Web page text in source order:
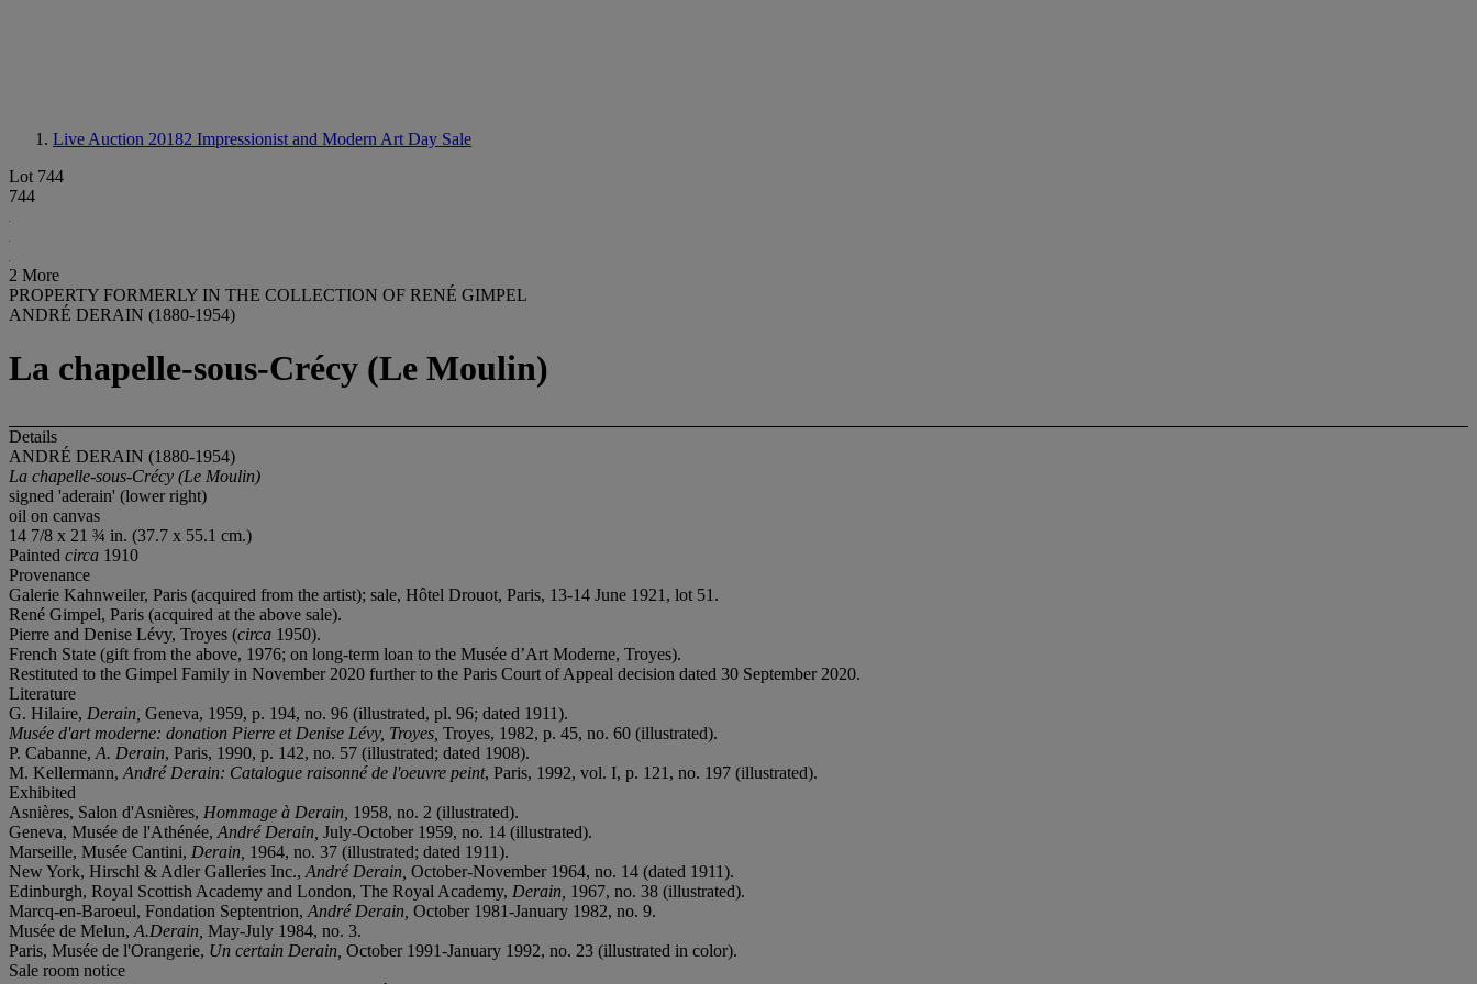
Live Auction 20182 Impressionist and Modern Art Day Sale
Lot 744
744
2 More
PROPERTY FORMERLY IN THE COLLECTION OF RENÉ GIMPEL
ANDRÉ DERAIN (1880-1954)
La chapelle-sous-Crécy (Le Moulin)
Details
ANDRÉ DERAIN (1880-1954)
La chapelle-sous-Crécy (Le Moulin)
signed 'aderain' (lower right)
oil on canvas
14 7/8 x 21 ¾ in. (37.7 x 55.1 cm.)
Painted circa 1910
Provenance
Galerie Kahnweiler, Paris (acquired from the artist); sale, Hôtel Drouot, Paris, 13-14 June 1921, lot 51.
René Gimpel, Paris (acquired at the above sale).
Pierre and Denise Lévy, Troyes (circa 1950).
French State (gift from the above, 1976; on long-term loan to the Musée d’Art Moderne, Troyes).
Restituted to the Gimpel Family in November 2020 further to the Paris Court of Appeal decision dated 30 September 2020.
Literature
G. Hilaire, Derain, Geneva, 1959, p. 194, no. 96 (illustrated, pl. 96; dated 1911).
Musée d'art moderne: donation Pierre et Denise Lévy, Troyes, Troyes, 1982, p. 45, no. 60 (illustrated).
P. Cabanne, A. Derain, Paris, 1990, p. 142, no. 57 (illustrated; dated 1908).
M. Kellermann, André Derain: Catalogue raisonné de l'oeuvre peint, Paris, 1992, vol. I, p. 121, no. 197 (illustrated).
Exhibited
Asnières, Salon d'Asnières, Hommage à Derain, 1958, no. 2 (illustrated).
Geneva, Musée de l'Athénée, André Derain, July-October 1959, no. 14 (illustrated).
Marseille, Musée Cantini, Derain, 1964, no. 37 (illustrated; dated 1911).
New York, Hirschl & Adler Galleries Inc., André Derain, October-November 1964, no. 14 (dated 1911).
Edinburgh, Royal Scottish Academy and London, The Royal Academy, Derain, 1967, no. 38 (illustrated).
Marcq-en-Baroeul, Fondation Septentrion, André Derain, October 1981-January 1982, no. 9.
Musée de Melun, A.Derain, May-July 1984, no. 3.
Paris, Musée de l'Orangerie, Un certain Derain, October 1991-January 1992, no. 23 (illustrated in color).
Sale room notice